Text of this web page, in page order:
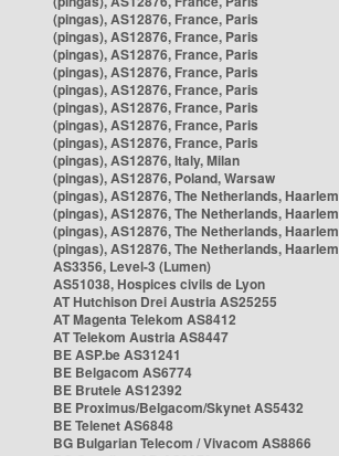
(pingas), AS12876, France, Paris
(pingas), AS12876, France, Paris
(pingas), AS12876, France, Paris
(pingas), AS12876, France, Paris
(pingas), AS12876, France, Paris
(pingas), AS12876, France, Paris
(pingas), AS12876, France, Paris
(pingas), AS12876, France, Paris
(pingas), AS12876, Italy, Milan
(pingas), AS12876, Poland, Warsaw
(pingas), AS12876, The Netherlands, Haarlem
(pingas), AS12876, The Netherlands, Haarlem
(pingas), AS12876, The Netherlands, Haarlem
(pingas), AS12876, The Netherlands, Haarlem
AS3356, Level-3 (Lumen)
AS51038, Hospices civils de Lyon
AT Hutchison Drei Austria AS25255
AT Magenta Telekom AS8412
AT Telekom Austria AS8447
BE ASP.be AS31241
BE Belgacom AS6774
BE Brutele AS12392
BE Proximus/Belgacom/Skynet AS5432
BE Telenet AS6848
BG Bulgarian Telecom / Vivacom AS8866